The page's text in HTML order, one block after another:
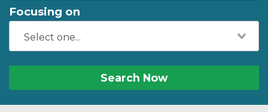
Focusing on
Search Now